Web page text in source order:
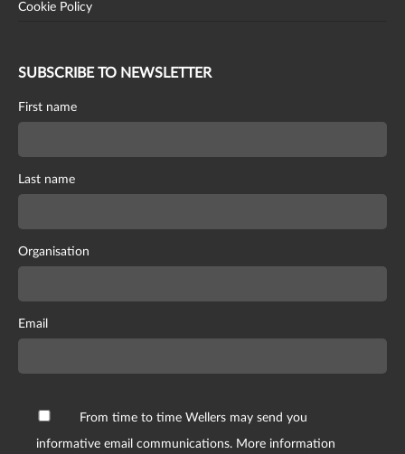
Cookie Policy
SUBSCRIBE TO NEWSLETTER
First name
Last name
Organisation
Email
From time to time Wellers may send you
informative email communications. More information